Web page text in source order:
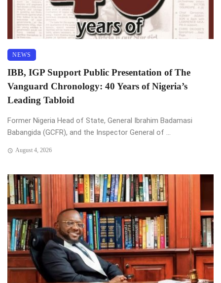
NEWS
IBB, IGP Support Public Presentation of The
Vanguard Chronology: 40 Years of Nigeria’s
Leading Tabloid
Former Nigeria Head of State, General Ibrahim Badamasi
Babangida (GCFR), and the Inspector General of ...
August 4, 2026